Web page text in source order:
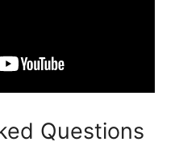
Questions